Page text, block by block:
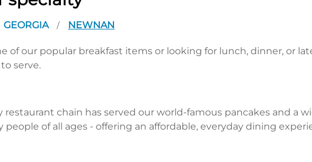
GEORGIA / NEWNAN
of our popular breakfast items or looking for lunch, dinner, or
serve.
restaurant chain has served our world-famous pancakes and a
of all ages - offering an affordable, everyday dining